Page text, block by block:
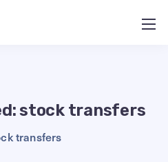
stock transfers
transfers